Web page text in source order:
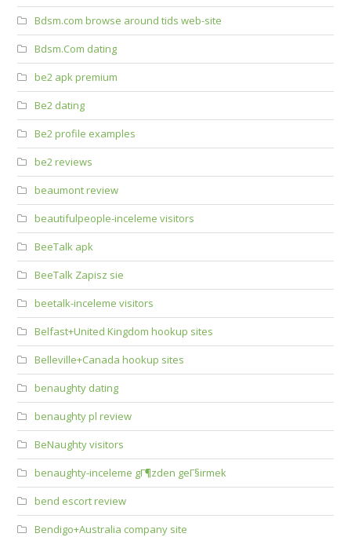
Bdsm.com browse around tids web-site
Bdsm.Com dating
be2 apk premium
Be2 dating
Be2 profile examples
be2 reviews
beaumont review
beautifulpeople-inceleme visitors
BeeTalk apk
BeeTalk Zapisz sie
beetalk-inceleme visitors
Belfast+United Kingdom hookup sites
Belleville+Canada hookup sites
benaughty dating
benaughty pl review
BeNaughty visitors
benaughty-inceleme gГ¶zden geГ§irmek
bend escort review
Bendigo+Australia company site